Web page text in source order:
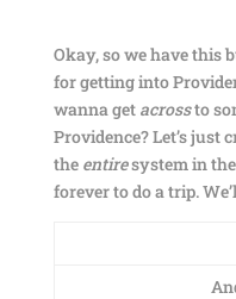
Okay, so we have this
for getting into
wanna get acrossto
Providence? Let’s just
the entiresystem in the
forever to do a trip.